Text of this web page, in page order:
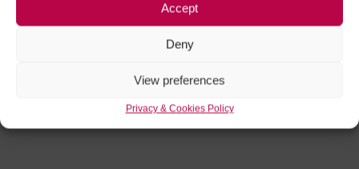
Accept
Deny
View preferences
Privacy & Cookies Policy